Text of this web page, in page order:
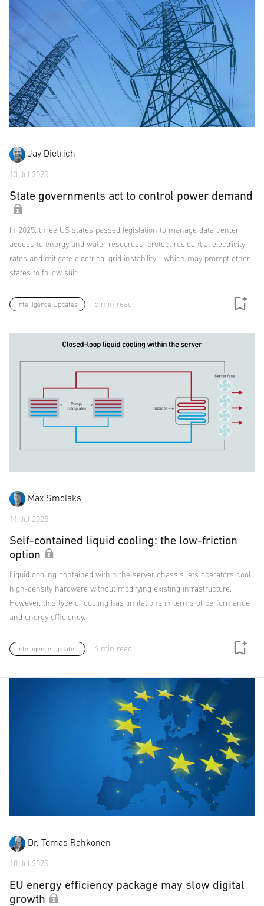
Jay Dietrich
13 Jul 2025
State governments act to control power demand
In 2025, three US states passed legislation to manage data center
access to energy and water resources, protect residential electricity
rates and mitigate electrical grid instability - which may prompt other
states to follow suit.
Intelligence Updates 5 min read
Max Smolaks
11 Jul 2025
Self-contained liquid cooling: the low-friction
option
Liquid cooling contained within the server chassis lets operators cool
high-density hardware without modifying existing infrastructure.
However, this type of cooling has limitations in terms of performance
and energy efficiency.
Intelligence Updates 6 min read
Dr. Tomas Rahkonen
10 Jul 2025
EU energy efficiency package may slow digital
growth